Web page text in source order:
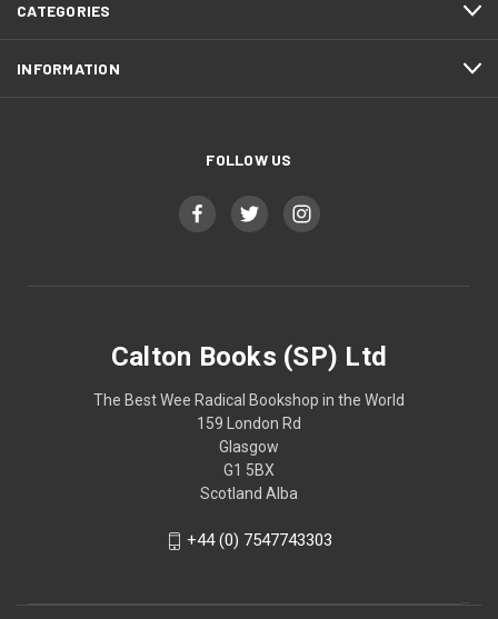
CATEGORIES
INFORMATION
FOLLOW US
Calton Books (SP) Ltd
The Best Wee Radical Bookshop in the World
159 London Rd
Glasgow
G1 5BX
Scotland Alba
+44 (0) 7547743303